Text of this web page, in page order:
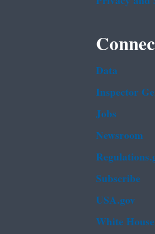
Data
Inspector
Jobs
Newsroom
Subscribe
USA.gov
White House